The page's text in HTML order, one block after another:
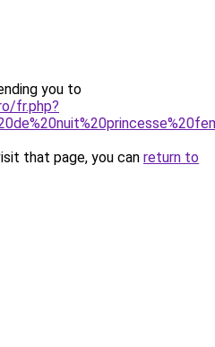
you to
fr.php?
that page, you can return to